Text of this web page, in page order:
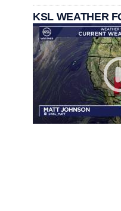
KSL WEATHER